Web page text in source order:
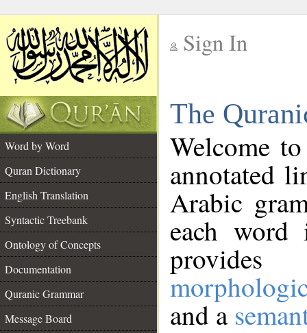
Sign In
The
Word by Word
Quran Dictionary
English Translation
Syntactic Treebank
Ontology of Concepts
Documentation
Quranic Grammar
Message Board
Welcome
annotated
Arabic
each
and a